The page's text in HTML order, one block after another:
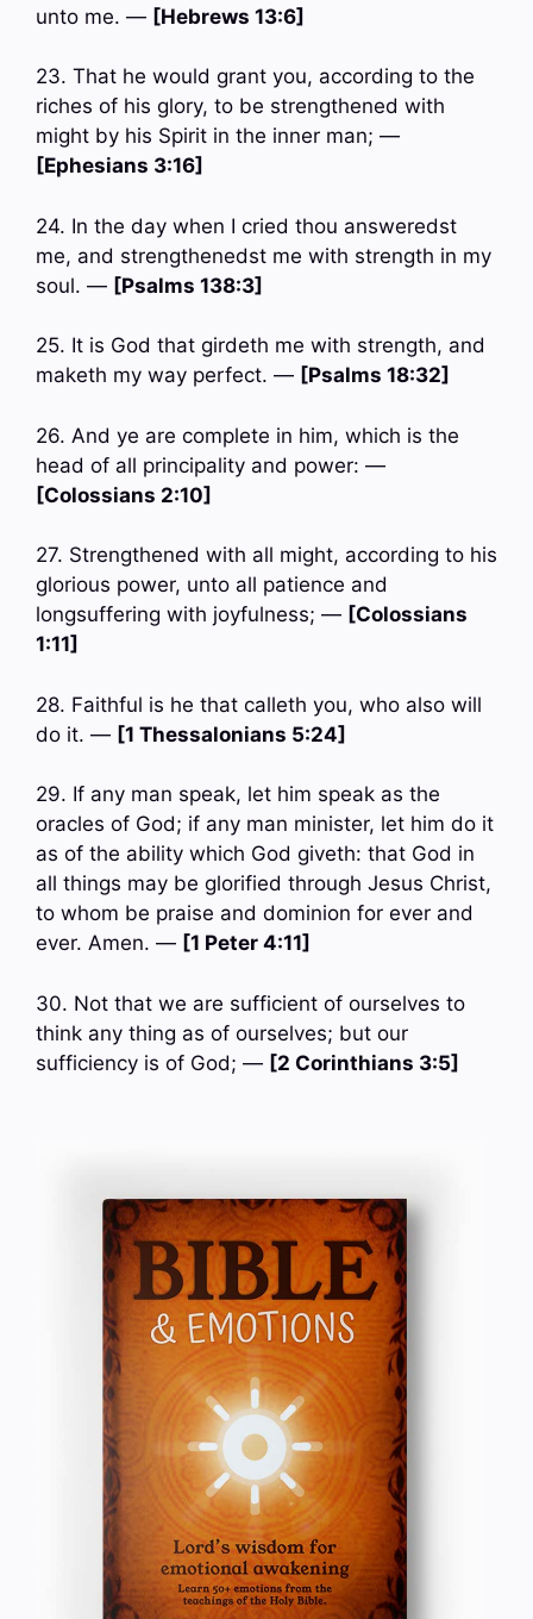
unto me. — [Hebrews 13:6]
23. That he would grant you, according to the
riches of his glory, to be strengthened with
might by his Spirit in the inner man; —
[Ephesians 3:16]
24. In the day when I cried thou answeredst
me, and strengthenedst me with strength in my
soul. — [Psalms 138:3]
25. It is God that girdeth me with strength, and
maketh my way perfect. — [Psalms 18:32]
26. And ye are complete in him, which is the
head of all principality and power: —
[Colossians 2:10]
27. Strengthened with all might, according to his
glorious power, unto all patience and
longsuffering with joyfulness; — [Colossians
1:11]
28. Faithful is he that calleth you, who also will
do it. — [1 Thessalonians 5:24]
29. If any man speak, let him speak as the
oracles of God; if any man minister, let him do it
as of the ability which God giveth: that God in
all things may be glorified through Jesus Christ,
to whom be praise and dominion for ever and
ever. Amen. — [1 Peter 4:11]
30. Not that we are sufficient of ourselves to
think any thing as of ourselves; but our
sufficiency is of God; — [2 Corinthians 3:5]